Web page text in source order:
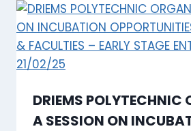
DRIEMS POLYTECHNIC
A SESSION ON